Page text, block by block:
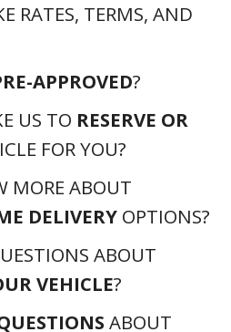
RATES, TERMS, AND
APPROVED?
US TO RESERVE OR
FOR YOU?
MORE ABOUT
DELIVERY OPTIONS?
ABOUT
VEHICLE?
ABOUT